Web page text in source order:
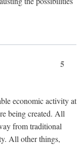
5
economic activity at
being created. All
from traditional
All other things,